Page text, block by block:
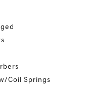
Coil Springs